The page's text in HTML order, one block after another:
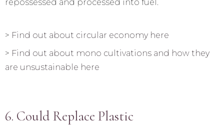
repossessed and processed into fuel.
> Find out about circular economy here
> Find out about mono cultivations and how they
are unsustainable here
6. Could Replace Plastic